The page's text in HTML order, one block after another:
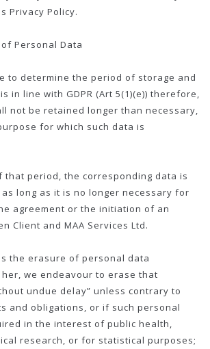
Privacy Policy.
Personal Data
to determine the period of storage and
in line with GDPR (Art 5(1)(e)) therefore,
not be retained longer than necessary,
for which such data is
period, the corresponding data is
long as it is no longer necessary for
agreement or the initiation of an
Client and MAA Services Ltd.
the erasure of personal data
we endeavour to erase that
undue delay” unless contrary to
and obligations, or if such personal
in the interest of public health,
research, or for statistical purposes;